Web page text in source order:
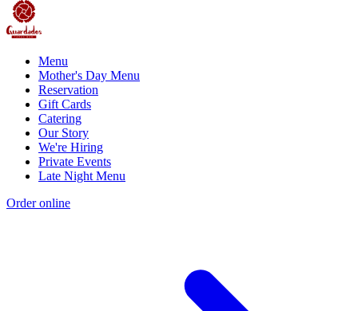
Menu
Mother's Day Menu
Reservation
Gift Cards
Catering
Our Story
We're Hiring
Private Events
Late Night Menu
Order online